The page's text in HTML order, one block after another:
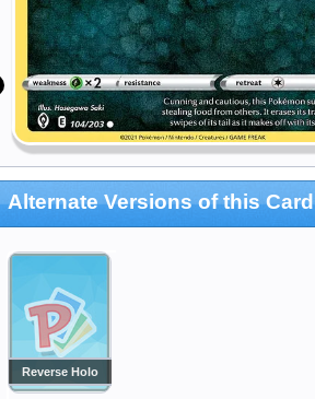
Alternate Versions of this Card
Reverse Holo